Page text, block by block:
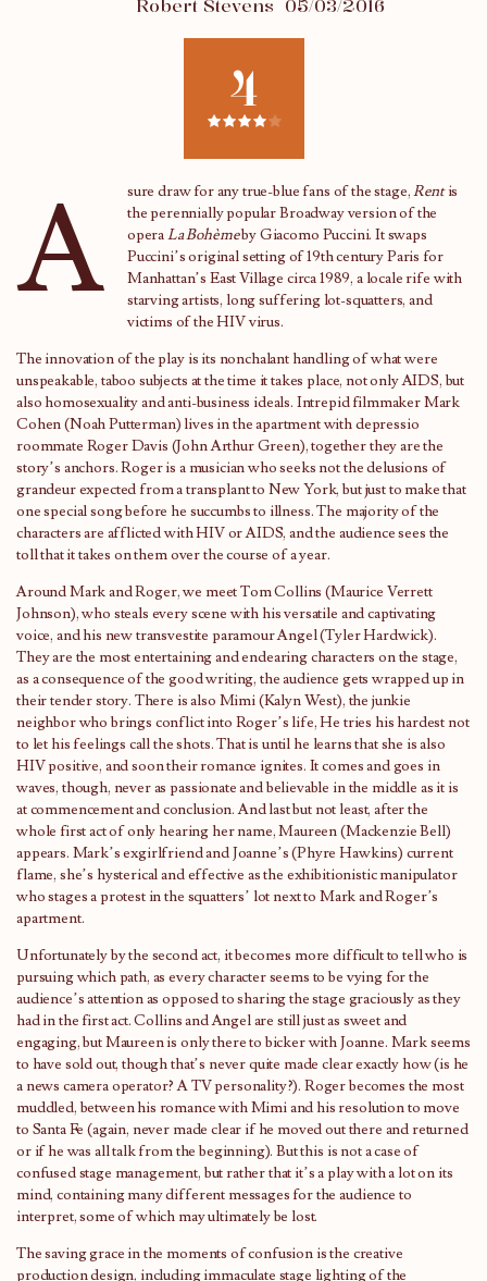
Robert Stevens 05/03/2016
4
A sure draw for any true-blue fans of the stage,Rentis
the perennially popular Broadway version of the
operaLa Bohèmeby Giacomo Puccini. It swaps
Puccini’s original setting of 19th century Paris for
Manhattan’s East Village circa 1989, a locale rife with
starving artists, long suffering lot-squatters, and
victims of the HIV virus.
The innovation of the play is its nonchalant handling of what were
unspeakable, taboo subjects at the time it takes place, not only AIDS, but
also homosexuality and anti-business ideals. Intrepid filmmaker Mark
Cohen (Noah Putterman) lives in the apartment with depressio
roommate Roger Davis (John Arthur Green), together they are the
story’s anchors. Roger is a musician who seeks not the delusions of
grandeur expected from a transplant to New York, but just to make that
one special song before he succumbs to illness. The majority of the
characters are afflicted with HIV or AIDS, and the audience sees the
toll that it takes on them over the course of a year.
Around Mark and Roger, we meet Tom Collins (Maurice Verrett
Johnson), who steals every scene with his versatile and captivating
voice, and his new transvestite paramour Angel (Tyler Hardwick).
They are the most entertaining and endearing characters on the stage,
as a consequence of the good writing, the audience gets wrapped up in
their tender story. There is also Mimi (Kalyn West), the junkie
neighbor who brings conflict into Roger’s life, He tries his hardest not
to let his feelings call the shots. That is until he learns that she is also
HIV positive, and soon their romance ignites. It comes and goes in
waves, though, never as passionate and believable in the middle as it is
at commencement and conclusion. And last but not least, after the
whole first act of only hearing her name, Maureen (Mackenzie Bell)
appears. Mark’s exgirlfriend and Joanne’s (Phyre Hawkins) current
flame, she’s hysterical and effective as the exhibitionistic manipulator
who stages a protest in the squatters’ lot next to Mark and Roger’s
apartment.
Unfortunately by the second act, it becomes more difficult to tell who is
pursuing which path, as every character seems to be vying for the
audience’s attention as opposed to sharing the stage graciously as they
had in the first act. Collins and Angel are still just as sweet and
engaging, but Maureen is only there to bicker with Joanne. Mark seems
to have sold out, though that’s never quite made clear exactly how (is he
a news camera operator? A TV personality?). Roger becomes the most
muddled, between his romance with Mimi and his resolution to move
to Santa Fe (again, never made clear if he moved out there and returned
or if he was all talk from the beginning). But this is not a case of
confused stage management, but rather that it’s a play with a lot on its
mind, containing many different messages for the audience to
interpret, some of which may ultimately be lost.
The saving grace in the moments of confusion is the creative
production design, including immaculate stage lighting of the